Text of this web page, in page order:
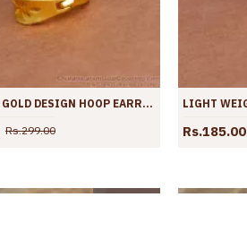
PLAIN FULL GOLD DESIGN HOOP EARRING WITH PRICE ONLINE ER4364
Rs.299.00 Rs.185.00
SOLD OUT